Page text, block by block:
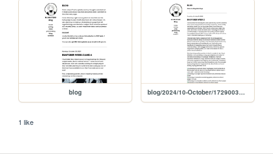
blog blog/2024/10-October/1729003640
1 like